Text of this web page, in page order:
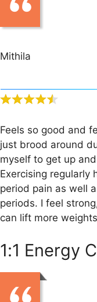
Mithila
Feels so good and
just brood around
myself to get up
Exercising regularly
period pain as well
periods. I feel
can lift more
1:1 Energy